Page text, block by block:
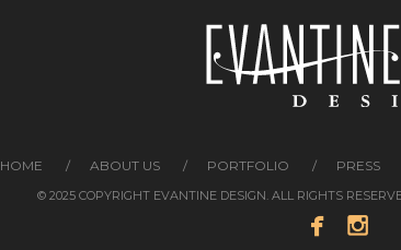
HOME ABOUT US PORTFOLIO PRESS
© 2025 COPYRIGHT EVANTINE DESIGN. ALL RIGHTS
 